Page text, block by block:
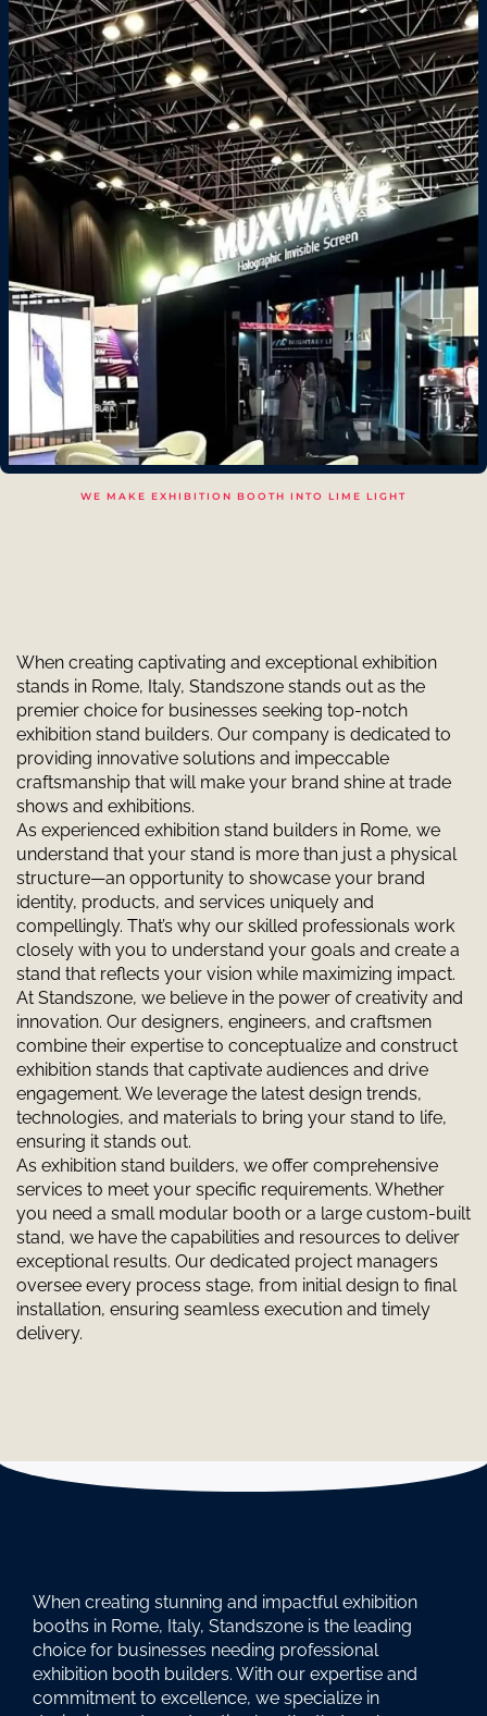
WE MAKE EXHIBITION BOOTH INTO LIME LIGHT
When creating captivating and exceptional exhibition
stands in Rome, Italy, Standszone stands out as the
premier choice for businesses seeking top-notch
exhibition stand builders. Our company is dedicated to
providing innovative solutions and impeccable
craftsmanship that will make your brand shine at trade
shows and exhibitions.
As experienced exhibition stand builders in Rome, we
understand that your stand is more than just a physical
structure—an opportunity to showcase your brand
identity, products, and services uniquely and
compellingly. That’s why our skilled professionals work
closely with you to understand your goals and create a
stand that reflects your vision while maximizing impact.
At Standszone, we believe in the power of creativity and
innovation. Our designers, engineers, and craftsmen
combine their expertise to conceptualize and construct
exhibition stands that captivate audiences and drive
engagement. We leverage the latest design trends,
technologies, and materials to bring your stand to life,
ensuring it stands out.
As exhibition stand builders, we offer comprehensive
services to meet your specific requirements. Whether
you need a small modular booth or a large custom-built
stand, we have the capabilities and resources to deliver
exceptional results. Our dedicated project managers
oversee every process stage, from initial design to final
installation, ensuring seamless execution and timely
delivery.
When creating stunning and impactful exhibition
booths in Rome, Italy, Standszone is the leading
choice for businesses needing professional
exhibition booth builders. With our expertise and
commitment to excellence, we specialize in